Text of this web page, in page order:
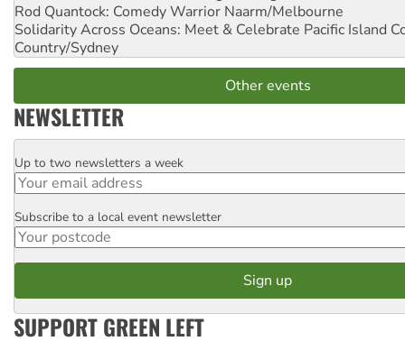
Rod Quantock: Comedy Warrior Naarm/Melbourne
Solidarity Across Oceans: Meet & Celebrate Pacific Island
Country/Sydney
Other events
NEWSLETTER
Email
Up to two newsletters a week
Postcode
Subscribe to a local event newsletter
SUPPORT GREEN LEFT